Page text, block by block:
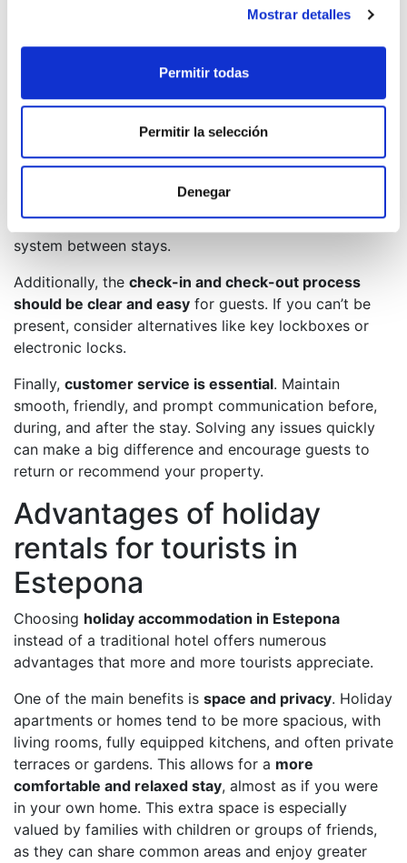
Mostrar detalles
Permitir todas
Permitir la selección
Denegar
use well-known holiday rental
Cabanillas Real Estate. These agencies can handle
everything from promotion and booking management
to cleaning and maintenance, saving you a lot of
is the foundation for receiving good reviews.
Therefore, set up an efficient cleaning and laundry
system between stays.
Additionally, the check-in and check-out process
should be clear and easy for guests. If you can’t be
present, consider alternatives like key lockboxes or
electronic locks.
Finally, customer service is essential. Maintain
smooth, friendly, and prompt communication before,
during, and after the stay. Solving any issues quickly
can make a big difference and encourage guests to
return or recommend your property.
Advantages of holiday
rentals for tourists in
Estepona
Choosing holiday accommodation in Estepona
instead of a traditional hotel offers numerous
advantages that more and more tourists appreciate.
One of the main benefits is space and privacy. Holiday
apartments or homes tend to be more spacious, with
living rooms, fully equipped kitchens, and often private
terraces or gardens. This allows for a more
comfortable and relaxed stay, almost as if you were
in your own home. This extra space is especially
valued by families with children or groups of friends,
as they can share common areas and enjoy greater